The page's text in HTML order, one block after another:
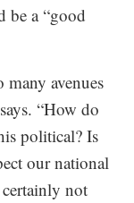
be a “good
many avenues
“How do
political? Is
our national
certainly not